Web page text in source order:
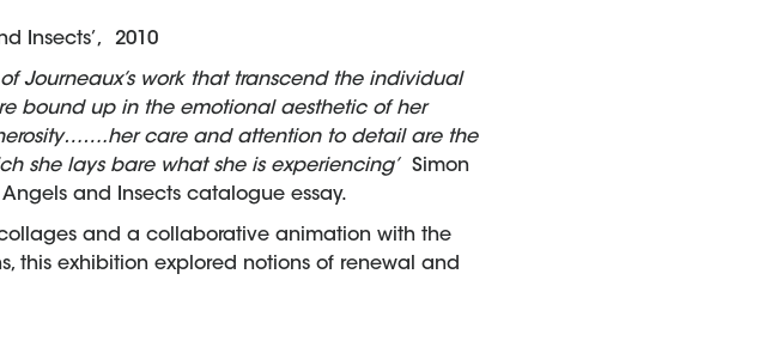
Insects’, 2010
of Journeaux’s work that transcend the individual
bound up in the emotional aesthetic of her
care and attention to detail are the
she lays bare what she is experiencing’Simon
Angels and Insects catalogue essay.
collages and a collaborative animation with the
this exhibition explored notions of renewal and